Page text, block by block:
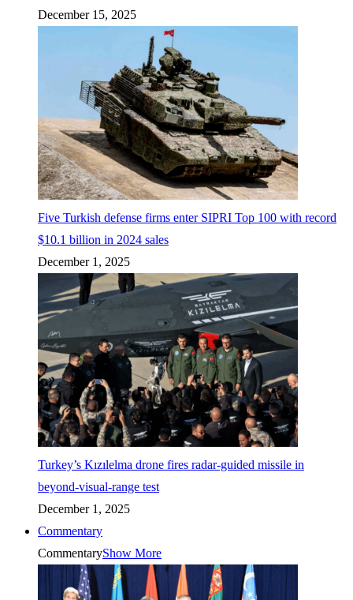
December 15, 2025
Five Turkish defense firms enter SIPRI Top 100 with record
$10.1 billion in 2024 sales
December 1, 2025
Turkey’s Kızılelma drone fires radar-guided missile in
beyond-visual-range test
December 1, 2025
Commentary
CommentaryShow More